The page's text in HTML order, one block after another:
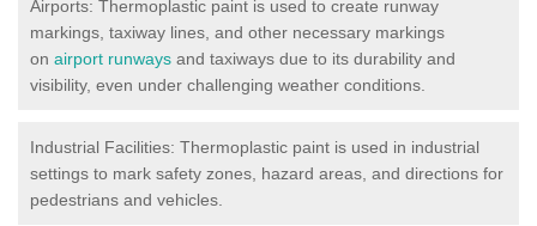
Airports: Thermoplastic paint is used to create runway
markings, taxiway lines, and other necessary markings
on airport runways and taxiways due to its durability and
visibility, even under challenging weather conditions.
Industrial Facilities: Thermoplastic paint is used in industrial
settings to mark safety zones, hazard areas, and directions for
pedestrians and vehicles.